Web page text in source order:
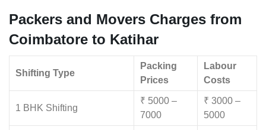
Packers and Movers Charges from
Coimbatore to Katihar
Shifting Type
Packing
Prices
Labour
Costs
1 BHK Shifting
₹ 5000 –
7000
₹ 3000 –
5000